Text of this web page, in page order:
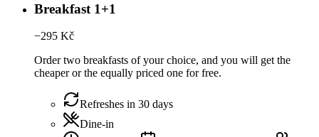
Breakfast 1+1
−295 Kč
Order two breakfasts of your choice, and you will get the
cheaper or the equally priced one for free.
Refreshes in 30 days
Dine-in